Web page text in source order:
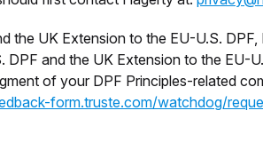
the UK Extension to the EU-U.S.
DPF and the UK Extension to the
of your DPF Principles-related
form.truste.com/watchdog/